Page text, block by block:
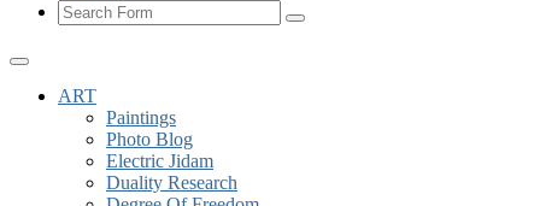
Search
ART
Paintings
Photo Blog
Electric Jidam
Duality Research